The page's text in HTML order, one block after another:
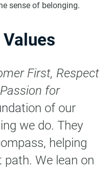
sense of belonging.
First, Respect
for
of our
we do. They
helping
We lean on